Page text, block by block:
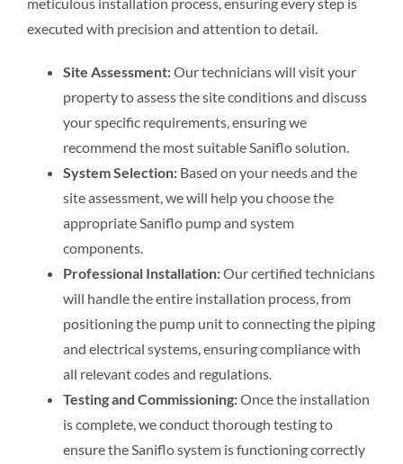
executed with precision and attention to detail.
Site Assessment:Our technicians will visit your
property to assess the site conditions and discuss
your specific requirements, ensuring we
recommend the most suitable Saniflo solution.
System Selection:Based on your needs and the
site assessment, we will help you choose the
appropriate Saniflo pump and system
components.
Professional Installation:Our certified technicians
will handle the entire installation process, from
positioning the pump unit to connecting the piping
and electrical systems, ensuring compliance with
all relevant codes and regulations.
Testing and Commissioning:Once the installation
is complete, we conduct thorough testing to
ensure the Saniflo system is functioning correctly